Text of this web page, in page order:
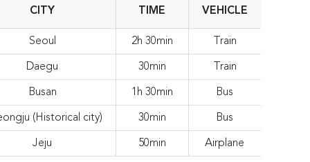
CITY TIME VEHICLE
Seoul 2h 30min Train
Daegu 30min Train
Busan 1h 30min Bus
(Historical city) 30min Bus
Jeju 50min Airplane